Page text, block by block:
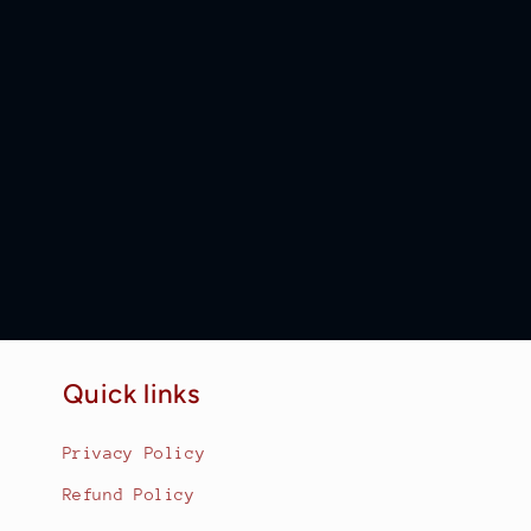
Quick links
Privacy Policy
Refund Policy